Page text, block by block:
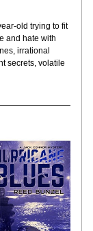
old trying to fit
and hate with
irrational
secrets, volatile